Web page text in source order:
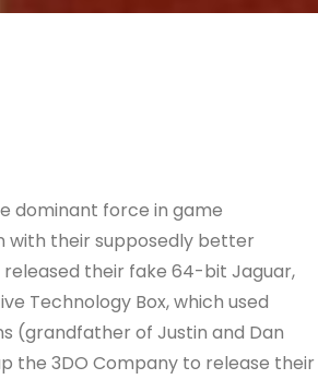
dominant force in game
with their supposedly better
their fake 64-bit Jaguar,
Technology Box, which used
(grandfather of Justin and Dan
the 3DO Company to release their